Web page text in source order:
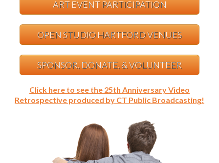
ART EVENT PARTICIPATION
OPEN STUDIO HARTFORD VENUES
SPONSOR, DONATE, & VOLUNTEER
Click here to see the 25th Anniversary Video
Retrospective produced by CT Public Broadcasting!